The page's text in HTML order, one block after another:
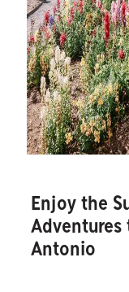
Enjoy the
Adventures
Antonio